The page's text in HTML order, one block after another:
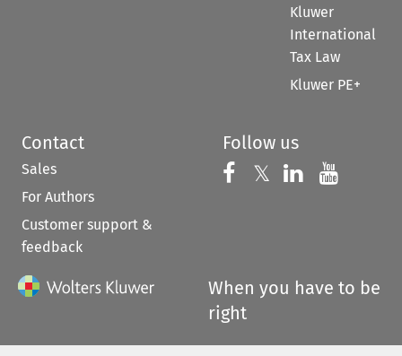
Kluwer
International
Tax Law
Kluwer PE+
Contact
Sales
For Authors
Customer support &
feedback
Follow us
Follow us on
𝕏 Follow us on
Follow us
When you have to be
right